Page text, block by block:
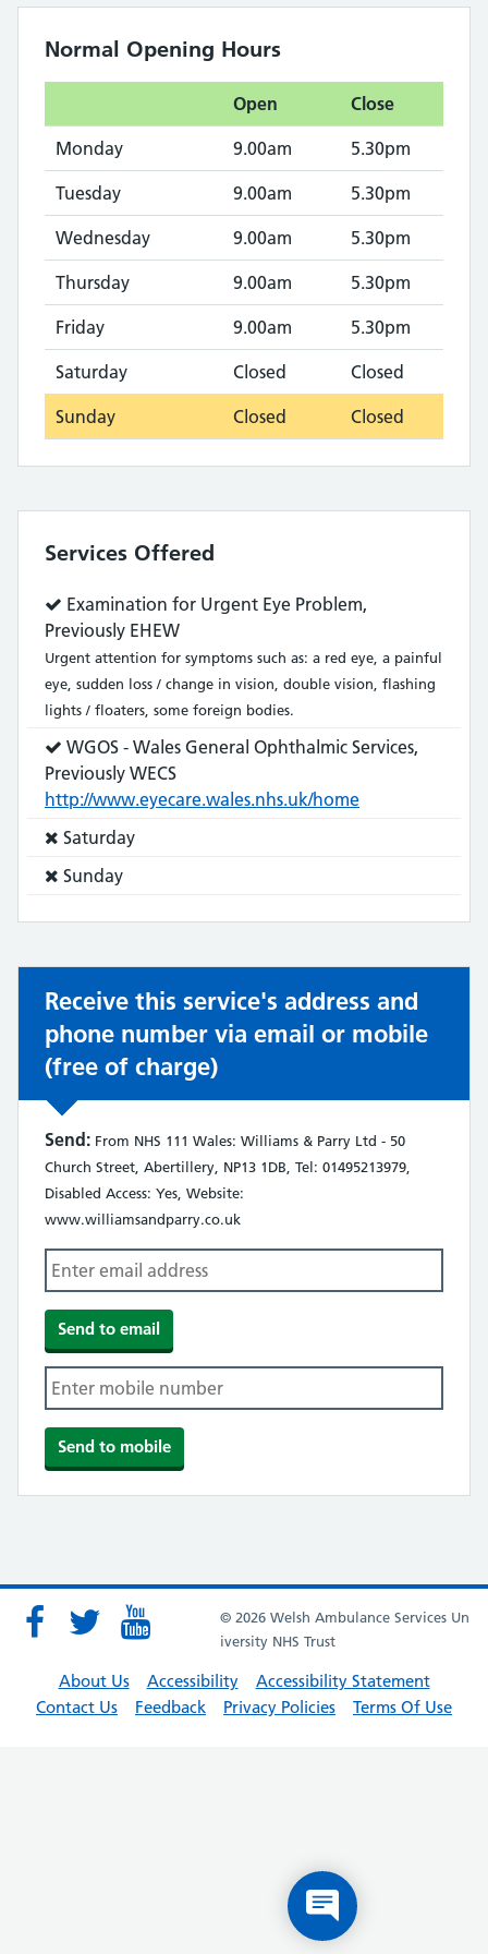
Normal Opening Hours
Open Close
Monday 9.00am 5.30pm
Tuesday 9.00am 5.30pm
Wednesday 9.00am 5.30pm
Thursday 9.00am 5.30pm
Friday 9.00am 5.30pm
Saturday Closed Closed
Sunday Closed Closed
Services Offered
Service
does:
Examination for Urgent Eye Problem,
Previously EHEW
Urgent attention for symptoms such as: a red eye, a painful
eye, sudden loss / change in vision, double vision, flashing
lights / floaters, some foreign bodies.
Service
does:
WGOS - Wales General Ophthalmic Services,
Previously WECS
http://www.eyecare.wales.nhs.uk/home
Service
not:
Saturday
Service
not:
Sunday
Receive this service's address and
phone number via email or mobile
(free of charge)
Send: From NHS 111 Wales: Williams & Parry Ltd - 50
Church Street, Abertillery, NP13 1DB, Tel: 01495213979,
Disabled Access: Yes, Website:
www.williamsandparry.co.uk
© 2026 Welsh Ambulance Services Un
iversity NHS Trust
About Us Accessibility
Accessibility Statement
Contact Us
Feedback Privacy Policies Terms Of Use